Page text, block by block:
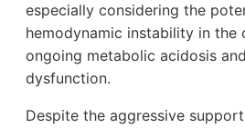
especially considering the
hemodynamic instability in the
ongoing metabolic acidosis
dysfunction.
Despite the aggressive